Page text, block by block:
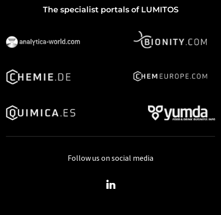
The specialist portals of LUMITOS
Follow us on social media